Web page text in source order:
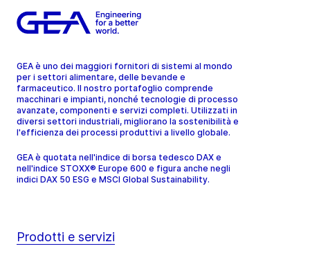
GEA è uno dei maggiori fornitori di sistemi al mondo
per i settori alimentare, delle bevande e
farmaceutico. Il nostro portafoglio comprende
macchinari e impianti, nonché tecnologie di processo
avanzate, componenti e servizi completi. Utilizzati in
diversi settori industriali, migliorano la sostenibilità e
l'efficienza dei processi produttivi a livello globale.
GEA è quotata nell'indice di borsa tedesco DAX e
nell'indice STOXX® Europe 600 e figura anche negli
indici DAX 50 ESG e MSCI Global Sustainability.
Prodotti e servizi